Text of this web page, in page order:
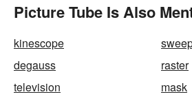
Picture Tube Is Also
kinescope
degauss
raster
television
mask